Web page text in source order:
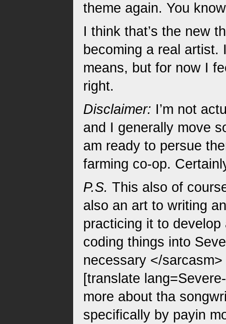
theme again. You
I think that’s the new
becoming a real
means, but for now I
right.
Disclaimer: I’m not
and I generally move
am ready to persue
farming co-op.
P.S. This also of
also an art to writing
practicing it to
coding things into
necessary </
[translate
more about tha
specifically by payin